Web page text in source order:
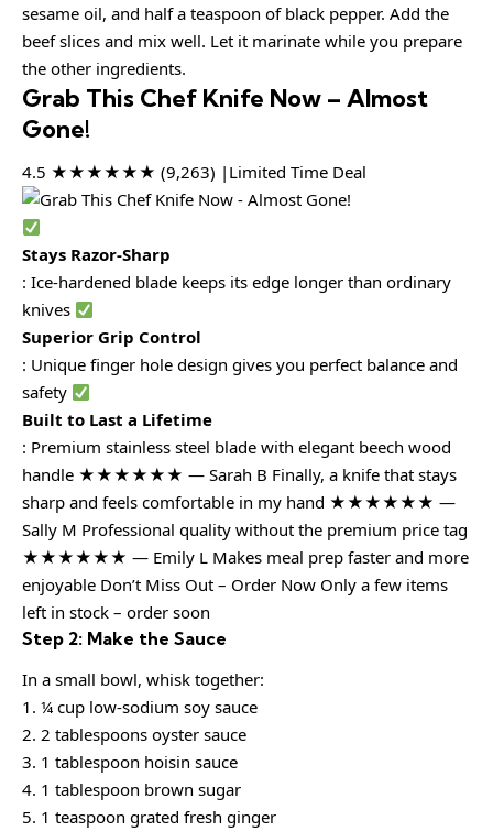
sesame oil, and half a teaspoon of black pepper. Add the
beef slices and mix well. Let it marinate while you prepare
the other ingredients.
Grab This Chef Knife Now – Almost
Gone!
4.5 ★★★★★★ (9,263) |Limited Time Deal
Stays Razor-Sharp
: Ice-hardened blade keeps its edge longer than ordinary
knives
Superior Grip Control
: Unique finger hole design gives you perfect balance and
safety
Built to Last a Lifetime
: Premium stainless steel blade with elegant beech wood
handle ★★★★★★ — Sarah B Finally, a knife that stays
sharp and feels comfortable in my hand ★★★★★★ —
Sally M Professional quality without the premium price tag
★★★★★★ — Emily L Makes meal prep faster and more
enjoyable Don’t Miss Out – Order Now Only a few items
left in stock – order soon
Step 2: Make the Sauce
In a small bowl, whisk together:
1. ¼ cup low-sodium soy sauce
2. 2 tablespoons oyster sauce
3. 1 tablespoon hoisin sauce
4. 1 tablespoon brown sugar
5. 1 teaspoon grated fresh ginger